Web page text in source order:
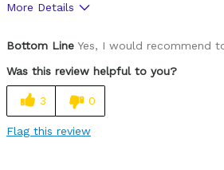
More Details
Bottom Line Yes, I would recommend
Was this review helpful to you?
3 0
Flag this review